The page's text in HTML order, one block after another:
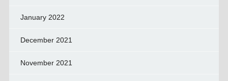
January 2022
December 2021
November 2021